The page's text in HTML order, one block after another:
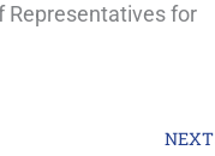
Representatives for
NEXT